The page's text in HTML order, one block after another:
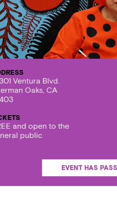
Ventura Blvd.
Oaks, CA
and open to the
public
EVENT HAS